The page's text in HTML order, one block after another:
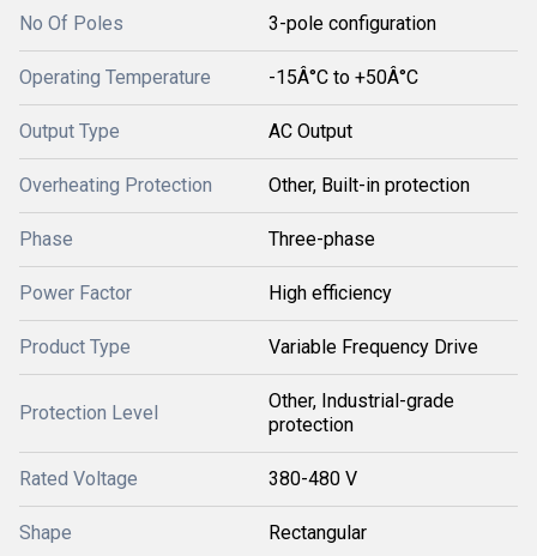
No Of Poles 3-pole configuration
Operating Temperature -15Â°C to +50Â°C
Output Type AC Output
Overheating Protection Other, Built-in protection
Phase Three-phase
Power Factor High efficiency
Product Type Variable Frequency Drive
Protection Level
Other, Industrial-grade
protection
Rated Voltage 380-480 V
Shape Rectangular